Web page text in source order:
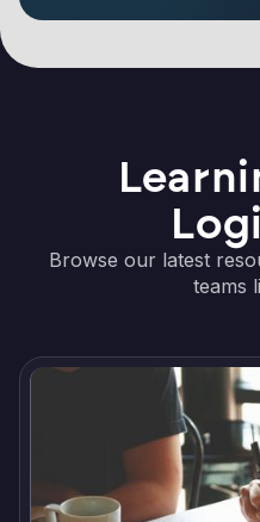
Browse our latest
teams